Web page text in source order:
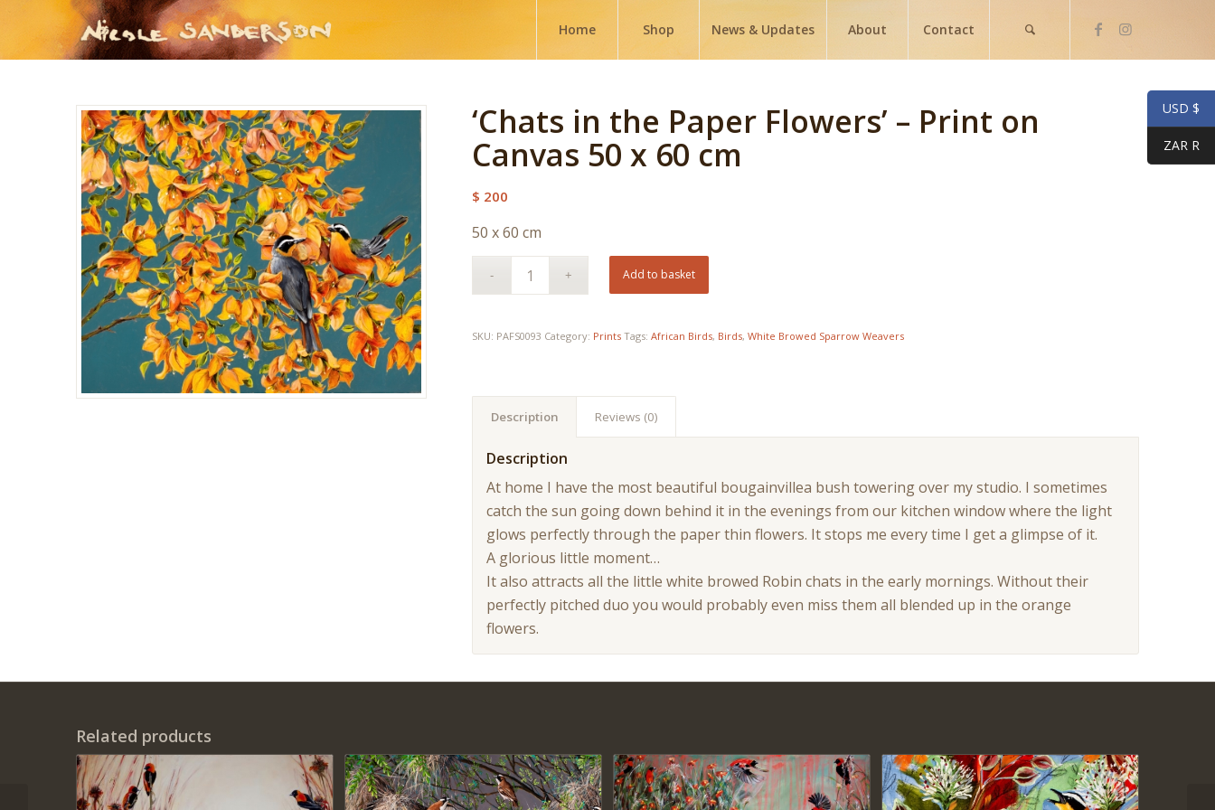
Home Shop News & Updates About Contact
‘Chats in the Paper Flowers’ – Print on
Canvas 50 x 60 cm
$ 200
50 x 60 cm
Add to basket
SKU: PAFS0093 Category: Prints Tags: African Birds, Birds, White Browed Sparrow Weavers
Description Reviews (0)
Description
At home I have the most beautiful bougainvillea bush towering over my studio. I sometimes
catch the sun going down behind it in the evenings from our kitchen window where the light
glows perfectly through the paper thin flowers. It stops me every time I get a glimpse of it.
A glorious little moment…
It also attracts all the little white browed Robin chats in the early mornings. Without their
perfectly pitched duo you would probably even miss them all blended up in the orange
flowers.
Related products
USD $
ZAR R